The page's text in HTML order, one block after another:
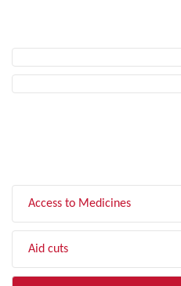
Access to Medicines
Aid cuts